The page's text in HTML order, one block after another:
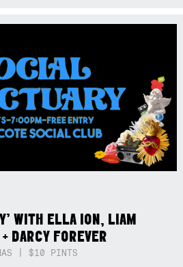
WITH ELLA ION, LIAM
DARCY FOREVER
| $10 PINTS